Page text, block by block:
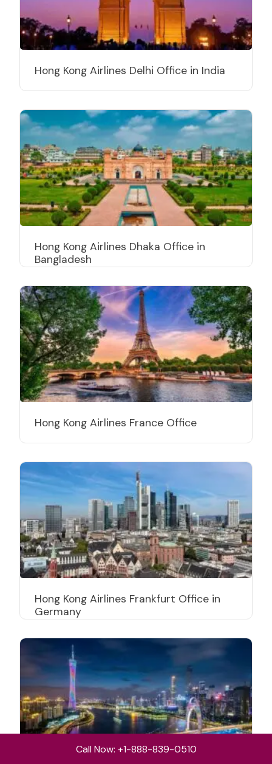
Hong Kong Airlines Delhi Office in India
Hong Kong Airlines Dhaka Office in
Bangladesh
Hong Kong Airlines France Office
Hong Kong Airlines Frankfurt Office in
Germany
Call Now: +1-888-839-0510